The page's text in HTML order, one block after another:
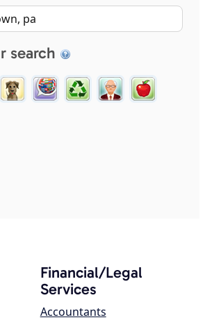
search
Financial/Legal
Services
Accountants